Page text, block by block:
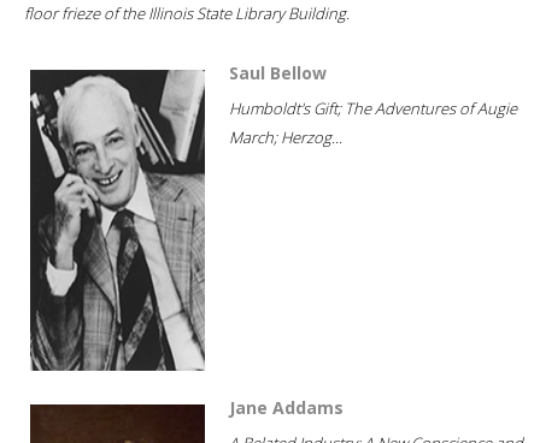
floor frieze of the Illinois State Library Building.
Saul Bellow
Humboldt's Gift; The Adventures of Augie
March; Herzog...
Jane Addams